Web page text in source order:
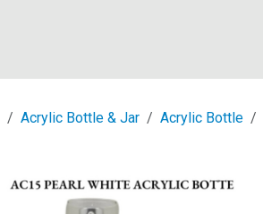
Acrylic Bottle & Jar Acrylic Bottle